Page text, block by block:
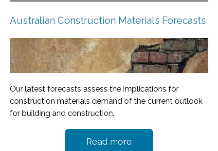
Australian Construction Materials Forecasts
Our latest forecasts assess the implications for
construction materials demand of the current outlook
for building and construction.
Read more